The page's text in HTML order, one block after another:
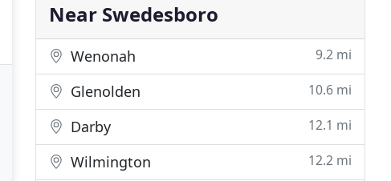
Near Swedesboro
Wenonah 9.2 mi
Glenolden 10.6 mi
Darby 12.1 mi
Wilmington 12.2 mi